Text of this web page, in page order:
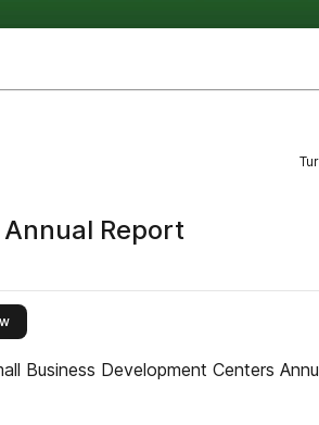
Annual Report
this publisher
Business Development Centers